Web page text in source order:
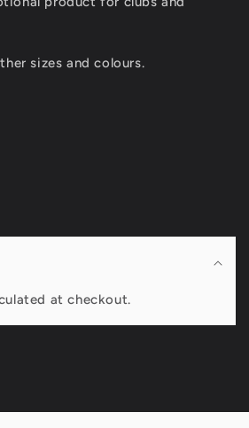
sizes and colours.
at checkout.